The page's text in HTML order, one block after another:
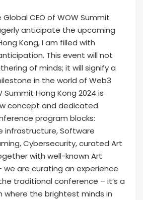
Global CEO of WOW Summit
anticipate the upcoming
Kong, I am filled with
This event will not
of minds; it will signify a
in the world of Web3
Summit Hong Kong 2024 is
concept and dedicated
program blocks:
infrastructure, Software
Cybersecurity, curated Art
with well-known Art
we are curating an experience
traditional conference – it’s a
where the brightest minds in